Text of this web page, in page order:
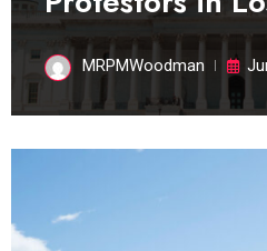
MRPMWoodman